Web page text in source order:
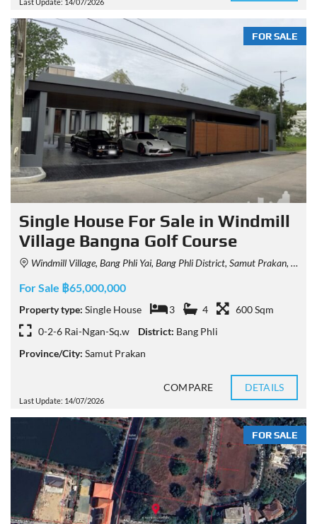
FOR SALE
Single House For Sale in Windmill
Village Bangna Golf Course
Windmill Village, Bang Phli Yai, Bang Phli District, Samut Prakan, Thailand
For Sale ฿65,000,000
Property type: Single House 3 4
600 Sqm
0-2-6 Rai-Ngan-Sq.w
District: Bang Phli
Province/City: Samut Prakan
Last Update: 14/07/2026
COMPARE DETAILS
FOR SALE